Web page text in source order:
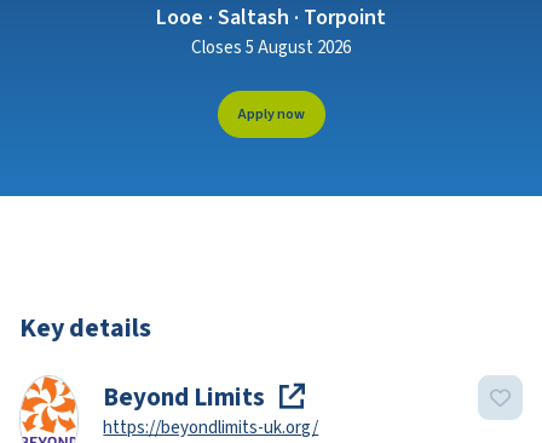
Looe · Saltash · Torpoint
Closes 5 August 2026
Apply now
Key details
Beyond Limits
https://beyondlimits-uk.org/